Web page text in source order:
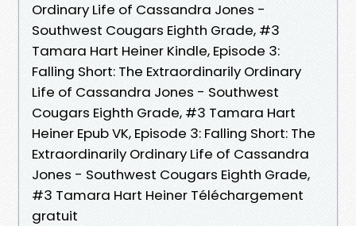
Ordinary Life of Cassandra Jones -
Southwest Cougars Eighth Grade, #3
Tamara Hart Heiner Kindle, Episode 3:
Falling Short: The Extraordinarily Ordinary
Life of Cassandra Jones - Southwest
Cougars Eighth Grade, #3 Tamara Hart
Heiner Epub VK, Episode 3: Falling Short: The
Extraordinarily Ordinary Life of Cassandra
Jones - Southwest Cougars Eighth Grade,
#3 Tamara Hart Heiner Téléchargement
gratuit